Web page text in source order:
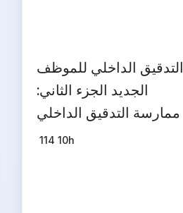
التدقيق الداخلي للموظف
الجديد الجزء الثاني:
ممارسة التدقيق الداخلي
114 10h